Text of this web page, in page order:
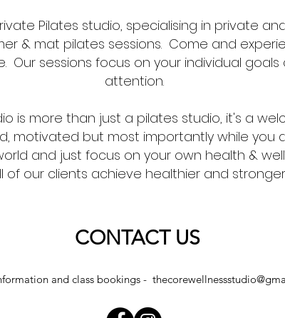
Pilates studio, specialising in private
& mat pilates sessions. Come and
Our sessions focus on your individual
attention.
is more than just a pilates studio, it's a
motivated but most importantly while you
and just focus on your own health &
of our clients achieve healthier and
CONTACT US
and class bookings -